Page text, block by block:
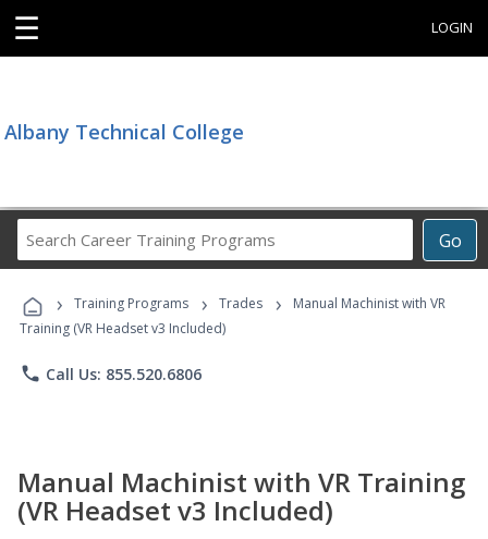
☰ LOGIN
Albany Technical College
Go
Career
Programs
› Training Programs › Trades ›
Manual Machinist with VR
Training (VR Headset v3 Included)
phone Call Us: 855.520.6806
Manual Machinist with VR Training
(VR Headset v3 Included)